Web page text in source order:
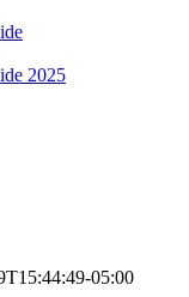
2025
05:00